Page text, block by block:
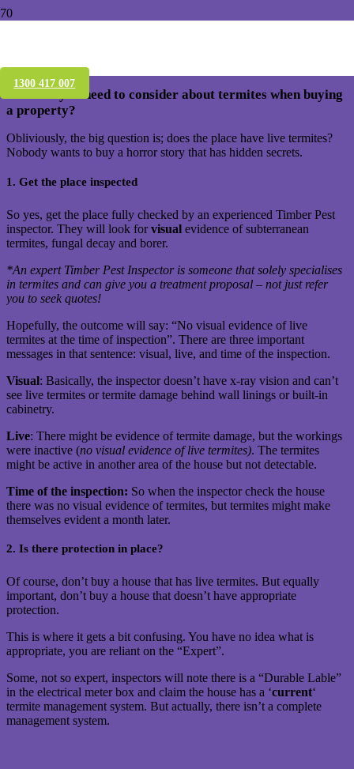
1300 417 007
What do you need to consider about termites when buying
a property?
Obliviously, the big question is; does the place have live termites?
Nobody wants to buy a horror story that has hidden secrets.
1. Get the place inspected
So yes, get the place fully checked by an experienced Timber Pest
inspector. They will look forvisual evidence of subterranean
termites, fungal decay and borer.
*An expert Timber Pest Inspector is someone that solely specialises
in termites and can give you a treatment proposal – not just refer
you to seek quotes!
Hopefully, the outcome will say: “No visual evidence of live
termites at the time of inspection”. There are three important
messages in that sentence: visual, live, and time of the inspection.
Visual: Basically, the inspector doesn’t have x-ray vision and can’t
see live termites or termite damage behind wall linings or built-in
cabinetry.
Live: There might be evidence of termite damage, but the workings
were inactive (no visual evidence of live termites). The termites
might be active in another area of the house but not detectable.
Time of the inspection: So when the inspector check the house
there was no visual evidence of termites, but termites might make
themselves evident a month later.
2. Is there protection in place?
Of course, don’t buy a house that has live termites. But equally
important, don’t buy a house that doesn’t have appropriate
protection.
This is where it gets a bit confusing. You have no idea what is
appropriate, you are reliant on the “Expert”.
Some, not so expert, inspectors will note there is a “Durable Lable”
in the electrical meter box and claim the house has a ‘current‘
termite management system. But actually, there isn’t a complete
management system.